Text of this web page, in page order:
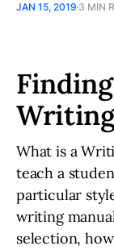
JAN 15, 2019 3 MIN
What is a
teach a
particular
writing
selection,